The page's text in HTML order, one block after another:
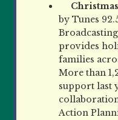
by Tunes
provides
families
More than
support last
Action